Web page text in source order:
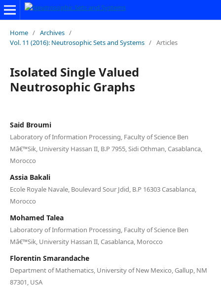
Home / Archives /
Vol. 11 (2016): Neutrosophic Sets and Systems / Articles
Isolated Single Valued
Neutrosophic Graphs
Said Broumi
Laboratory of Information Processing, Faculty of Science Ben
Mâ€™Sik, University Hassan II, B.P 7955, Sidi Othman, Casablanca,
Morocco
Assia Bakali
Ecole Royale Navale, Boulevard Sour Jdid, B.P 16303 Casablanca,
Morocco
Mohamed Talea
Laboratory of Information Processing, Faculty of Science Ben
Mâ€™Sik, University Hassan II, Casablanca, Morocco
Florentin Smarandache
Department of Mathematics, University of New Mexico, Gallup, NM
87301, USA